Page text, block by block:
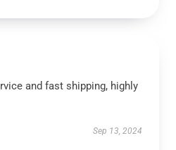
and fast shipping, highly
Sep 13, 2024